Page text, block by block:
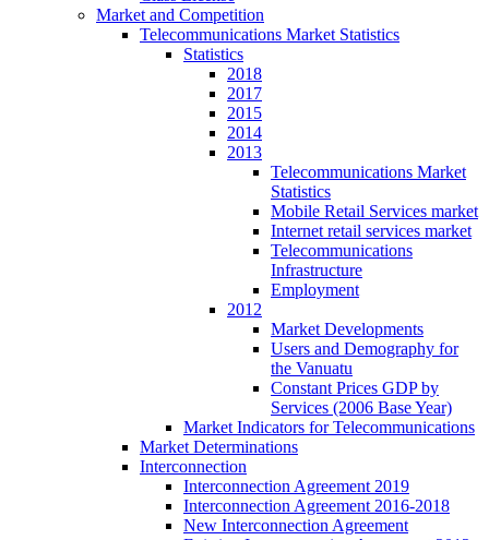
Market and Competition
Telecommunications Market Statistics
Statistics
2018
2017
2015
2014
2013
Telecommunications Market
Statistics
Mobile Retail Services market
Internet retail services market
Telecommunications
Infrastructure
Employment
2012
Market Developments
Users and Demography for
the Vanuatu
Constant Prices GDP by
Services (2006 Base Year)
Market Indicators for Telecommunications
Market Determinations
Interconnection
Interconnection Agreement 2019
Interconnection Agreement 2016-2018
New Interconnection Agreement